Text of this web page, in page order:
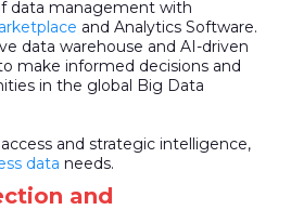
data management with
and Analytics Software.
data warehouse and AI-driven
make informed decisions and
in the global Big Data
and strategic intelligence,
data needs.
and